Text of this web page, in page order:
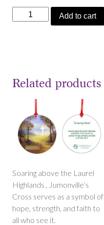
Pickle
Add to cart
Related products
Soaring above the Laurel
Highlands , Jumonville’s
Cross serves as a symbol of
hope, strength, and faith to
all who see it.